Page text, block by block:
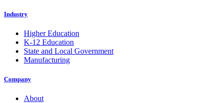
Industry
Higher Education
K-12 Education
State and Local Government
Manufacturing
Company
About